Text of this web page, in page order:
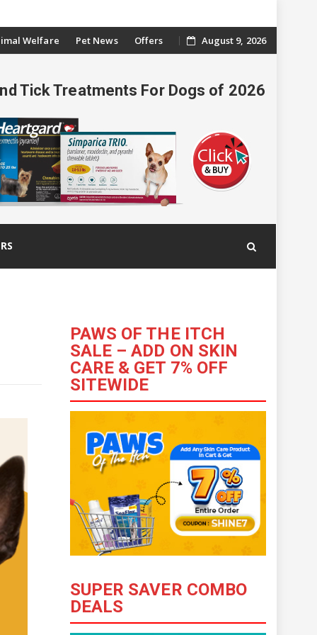
Welfare Pet News Offers August 9, 2026
Tick Treatments For Dogs of 2026
PAWS OF THE ITCH
SALE – ADD ON SKIN
CARE & GET 7% OFF
SITEWIDE
SUPER SAVER COMBO
DEALS